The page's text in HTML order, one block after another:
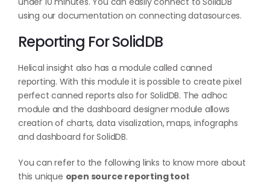
using our documentation on connecting datasources.
Reporting For SolidDB
Helical insight also has a module called canned
reporting. With this module it is possible to create pixel
perfect canned reports also for SolidDB. The adhoc
module and the dashboard designer module allows
creation of charts, data visalization, maps, infographs
and dashboard for SolidDB.
You can refer to the following links to know more about
this unique open source reporting tool: